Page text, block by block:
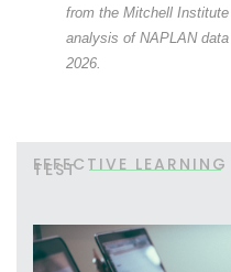
from the Mitchell
analysis of NAPLAN
2026.
EFFECTIVE
TEST